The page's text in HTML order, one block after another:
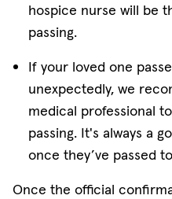
hospice nurse will be
passing.
If your loved one
unexpectedly, we
medical professional
passing. It's always a
once they’ve passed
Once the official